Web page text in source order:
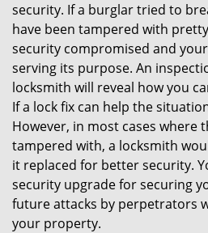
security. If a burglar tried to
have been tampered with
security compromised and
serving its purpose. An
locksmith will reveal how you
If a lock fix can help the
However, in most cases where
tampered with, a locksmith
it replaced for better security.
security upgrade for securing
future attacks by perpetrators
your property.